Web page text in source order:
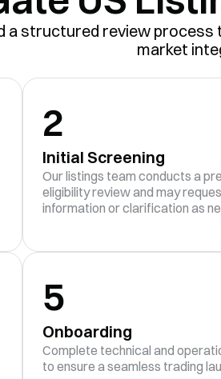
a structured review
market
2
Initial Screening
Our listings team conducts a
eligibility review and may
information or clarification as
5
Onboarding
Complete technical and
to ensure a seamless trading